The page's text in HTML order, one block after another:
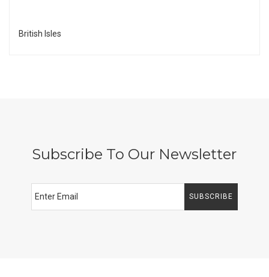
British Isles
Subscribe To Our Newsletter
SUBSCRIBE